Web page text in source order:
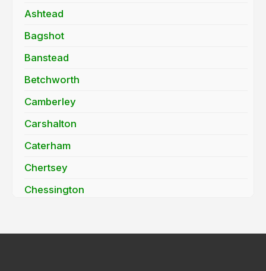
Ashtead
Bagshot
Banstead
Betchworth
Camberley
Carshalton
Caterham
Chertsey
Chessington
Coulsdon